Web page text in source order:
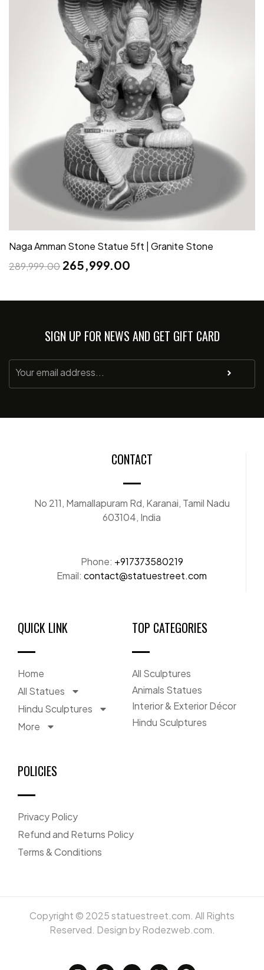
Naga Amman Stone Statue 5ft | Granite Stone
289,999.00 265,999.00
SIGN UP FOR NEWS AND GET GIFT CARD
CONTACT
No 211, Mamallapuram Rd, Karanai, Tamil Nadu
603104, India
Phone: +917373580219
Email: contact@statuestreet.com
QUICK LINK
Home
All Statues
Hindu Sculptures
More
TOP CATEGORIES
All Sculptures
Animals Statues
Interior & Exterior Décor
Hindu Sculptures
POLICIES
Privacy Policy
Refund and Returns Policy
Terms & Conditions
Copyright © 2025 statuestreet.com. All Rights
Reserved. Design by Rodezweb.com.